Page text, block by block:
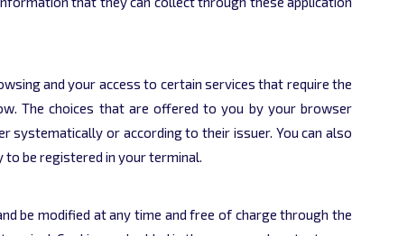
and your access to certain services that require the
The choices that are offered to you by your browser
systematically or according to their issuer. You can also
be registered in your terminal.
be modified at any time and free of charge through the